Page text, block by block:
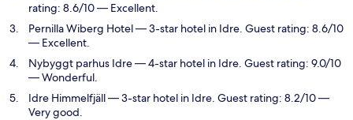
rating: 8.6/10 — Excellent.
Pernilla Wiberg Hotel— 3-star hotel in Idre. Guest rating: 8.6/10
— Excellent.
Nybyggt parhus Idre— 4-star hotel in Idre. Guest rating: 9.0/10
— Wonderful.
Idre Himmelfjäll— 3-star hotel in Idre. Guest rating: 8.2/10 —
Very good.